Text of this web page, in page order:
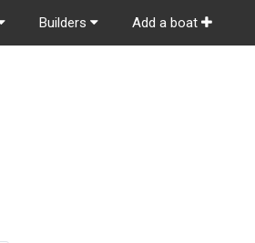
Builders Add a boat